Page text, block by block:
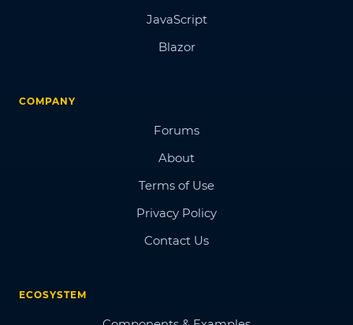
JavaScript
Blazor
COMPANY
Forums
About
Terms of Use
Privacy Policy
Contact Us
ECOSYSTEM